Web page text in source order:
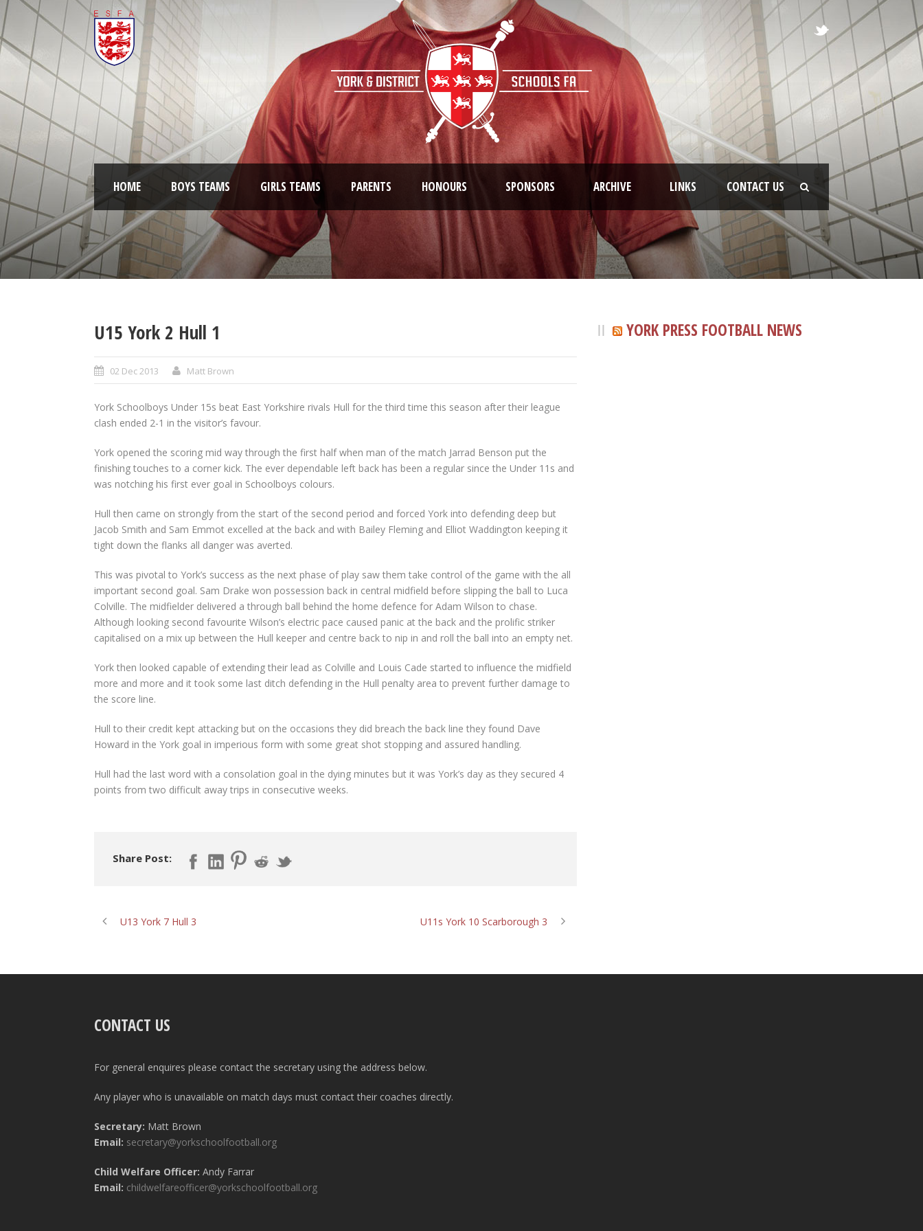
HOME BOYS TEAMS GIRLS TEAMS PARENTS HONOURS SPONSORS ARCHIVE LINKS CONTACT US
U15 York 2 Hull 1
02 Dec 2013 Matt Brown
York Schoolboys Under 15s beat East Yorkshire rivals Hull for the third time this season after their league
clash ended 2-1 in the visitor’s favour.
York opened the scoring mid way through the first half when man of the match Jarrad Benson put the
finishing touches to a corner kick. The ever dependable left back has been a regular since the Under 11s and
was notching his first ever goal in Schoolboys colours.
Hull then came on strongly from the start of the second period and forced York into defending deep but
Jacob Smith and Sam Emmot excelled at the back and with Bailey Fleming and Elliot Waddington keeping it
tight down the flanks all danger was averted.
This was pivotal to York’s success as the next phase of play saw them take control of the game with the all
important second goal. Sam Drake won possession back in central midfield before slipping the ball to Luca
Colville. The midfielder delivered a through ball behind the home defence for Adam Wilson to chase.
Although looking second favourite Wilson’s electric pace caused panic at the back and the prolific striker
capitalised on a mix up between the Hull keeper and centre back to nip in and roll the ball into an empty net.
York then looked capable of extending their lead as Colville and Louis Cade started to influence the midfield
more and more and it took some last ditch defending in the Hull penalty area to prevent further damage to
the score line.
Hull to their credit kept attacking but on the occasions they did breach the back line they found Dave
Howard in the York goal in imperious form with some great shot stopping and assured handling.
Hull had the last word with a consolation goal in the dying minutes but it was York’s day as they secured 4
points from two difficult away trips in consecutive weeks.
Share Post:
U13 York 7 Hull 3 U11s York 10 Scarborough 3
YORK PRESS FOOTBALL NEWS
CONTACT US
For general enquires please contact the secretary using the address below.
Any player who is unavailable on match days must contact their coaches directly.
Secretary: Matt Brown
Email: secretary@yorkschoolfootball.org
Child Welfare Officer: Andy Farrar
Email: childwelfareofficer@yorkschoolfootball.org